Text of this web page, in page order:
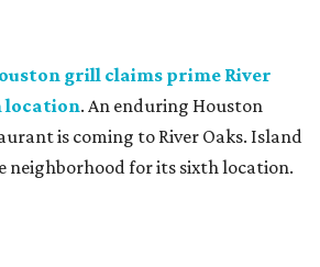
grill claims prime River
location. An enduring Houston
is coming to River Oaks. Island
neighborhood for its sixth location.